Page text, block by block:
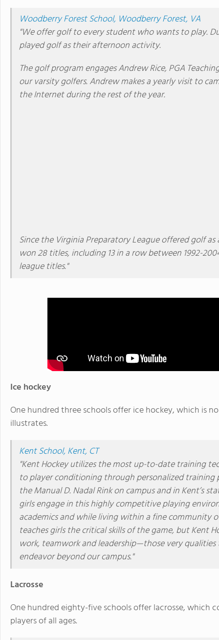
Woodberry Forest School, Woodberry Forest, VA
"We offer golf to every student who wants to play.
played golf as their afternoon activity.
The golf program engages Andrew Rice, PGA
our varsity golfers. Andrew makes a yearly visit to
the Internet during the rest of the year.
Since the Virginia Preparatory League offered golf
won 28 titles, including 13 in a row between 1992-
league titles."
Ice hockey
One hundred three schools offer ice hockey, which is
illustrates.
Kent School, Kent, CT
"Kent Hockey utilizes the most up-to-date training
to player conditioning through personalized training
the Manual D. Nadal Rink on campus and in Kent’s
girls engage in this highly competitive playing
academics and while living within a fine community
teaches girls the critical skills of the game, but Kent
work, teamwork and leadership—those very
endeavor beyond our campus."
Lacrosse
One hundred eighty-five schools offer lacrosse,
players of all ages.